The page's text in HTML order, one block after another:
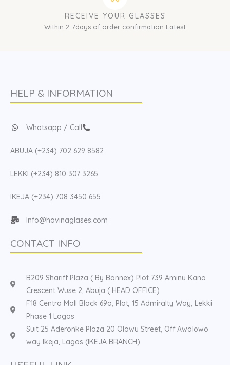
RECEIVE YOUR GLASSES
Within 2-7days of order confirmation Latest
HELP & INFORMATION
Whatsapp / Call
ABUJA (+234) 702 629 8582
LEKKI (+234) 810 307 3265
IKEJA (+234) 708 3450 655
Info@hovinaglases.com
CONTACT INFO
B209 Shariff Plaza ( By Bannex) Plot 739 Aminu Kano
Crescent Wuse 2, Abuja ( HEAD OFFICE)
F18 Centro Mall Block 69a, Plot, 15 Admiralty Way, Lekki
Phase 1 Lagos
Suit 25 Aderonke Plaza 20 Olowu Street, Off Awolowo
way Ikeja, Lagos (IKEJA BRANCH)